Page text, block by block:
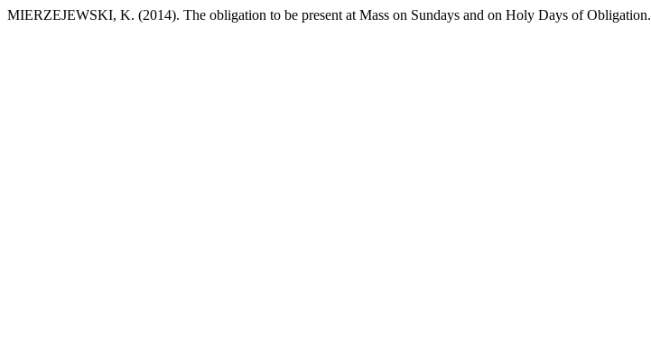
MIERZEJEWSKI, K. (2014). The obligation to be present at Mass on Sundays and on Holy Days of Obligation.